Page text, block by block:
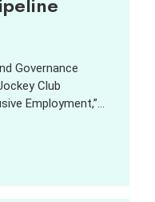
Exchange
Governance
Club
Employment,”
(PWD) and
AI solutions